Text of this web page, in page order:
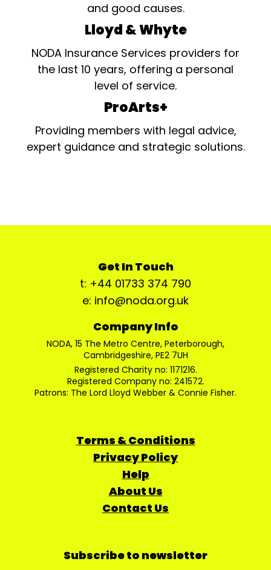
and good causes.
Lloyd & Whyte
NODA Insurance Services providers for
the last 10 years, offering a personal
level of service.
ProArts+
Providing members with legal advice,
expert guidance and strategic solutions.
Get In Touch
t: +44 01733 374 790
e: info@noda.org.uk
Company Info
NODA, 15 The Metro Centre, Peterborough,
Cambridgeshire, PE2 7UH
Registered Charity no: 1171216.
Registered Company no: 241572.
Patrons: The Lord Lloyd Webber & Connie Fisher.
Terms & Conditions
Privacy Policy
Help
About Us
Contact Us
Subscribe to newsletter